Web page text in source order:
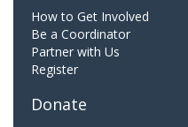
How to Get Involved
Be a Coordinator
Partner with Us
Register
Donate